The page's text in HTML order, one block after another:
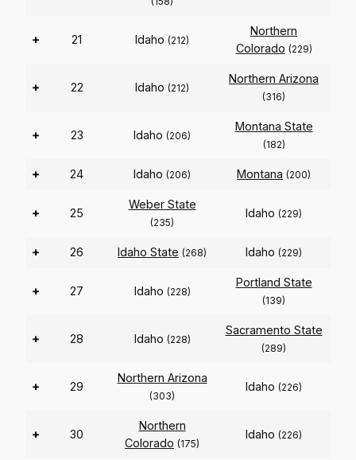
+ 21 Idaho (212)
Northern
Colorado (229)
+ 22 Idaho (212)
Northern Arizona
(316)
+ 23 Idaho (206)
Montana State
(182)
+ 24 Idaho (206) Montana (200)
+ 25
Weber State
(235)
Idaho (229)
+ 26 Idaho State (268) Idaho (229)
+ 27 Idaho (228)
Portland State
(139)
+ 28 Idaho (228)
Sacramento State
(289)
+ 29
Northern Arizona
(303)
Idaho (226)
+ 30
Northern
Colorado (175)
Idaho (226)